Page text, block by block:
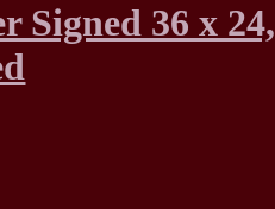
Signed 36 x 24,